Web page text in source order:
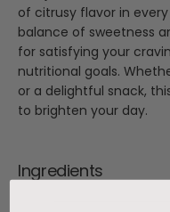
of citrusy flavor in
balance of sweetness
for satisfying your
nutritional goals.
or a delightful snack,
to brighten your day.
Ingredients